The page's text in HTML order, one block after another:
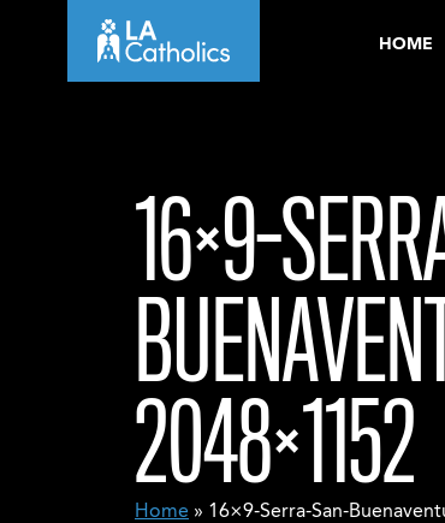
HOME
16×9-
2048×1152
Home » 16×9-Serra-San-